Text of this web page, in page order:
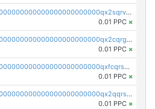
pc1qcanvas0000000000000000000000000000000000000qx2sqrvzsjguf89
0.01 PPC ×
pc1qcanvas0000000000000000000000000000000000000qx2cqrgzs3mcln3
0.01 PPC ×
pc1qcanvas0000000000000000000000000000000000000qxfcqrszs62nmz8
0.01 PPC ×
pc1qcanvas0000000000000000000000000000000000000qx2qqrszs4xyn7g
0.01 PPC ×